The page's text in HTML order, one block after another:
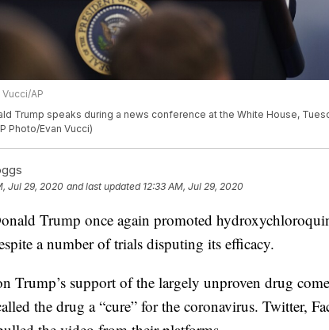
AP
Trump speaks during a news conference at the White House,
Photo/Evan Vucci)
Jul 29, 2020 and last updated 12:33 AM, Jul 29, 2020
Trump once again promoted
a number of trials disputing its efficacy.
Trump’s support of the largely unproven drug
the drug a “cure” for the coronavirus. Twitter,